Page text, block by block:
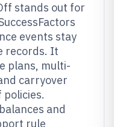
stands out for
events stay
records. It
plans, multi-
carryover
and
rule